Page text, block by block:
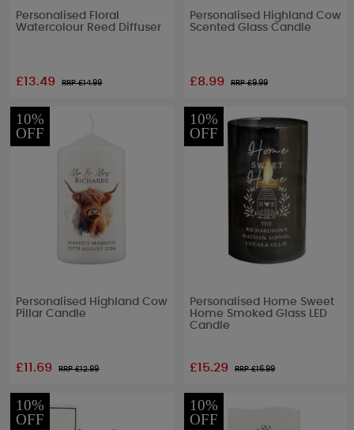
Personalised Floral
Watercolour Reed Diffuser
£13.49 RRP £14.99
Personalised Highland Cow
Scented Glass Candle
£8.99 RRP £9.99
10%
OFF
Personalised Highland Cow
Pillar Candle
£11.69 RRP £12.99
10%
OFF
Personalised Home Sweet
Home Smoked Glass LED
Candle
£15.29 RRP £16.99
10%
OFF
10%
OFF